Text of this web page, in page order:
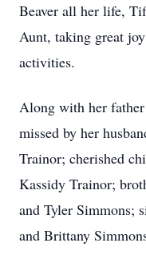
Beaver all her life,
Aunt, taking great
activities.
Along with her
missed by her
Trainor; cherished
Kassidy Trainor;
and Tyler Simmons;
and Brittany